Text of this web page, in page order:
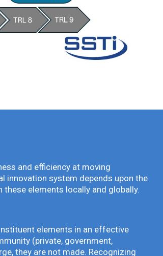
and efficiency at moving
innovation system depends upon the
elements locally and globally.
elements in an effective
(private, government,
they are not made. Recognizing